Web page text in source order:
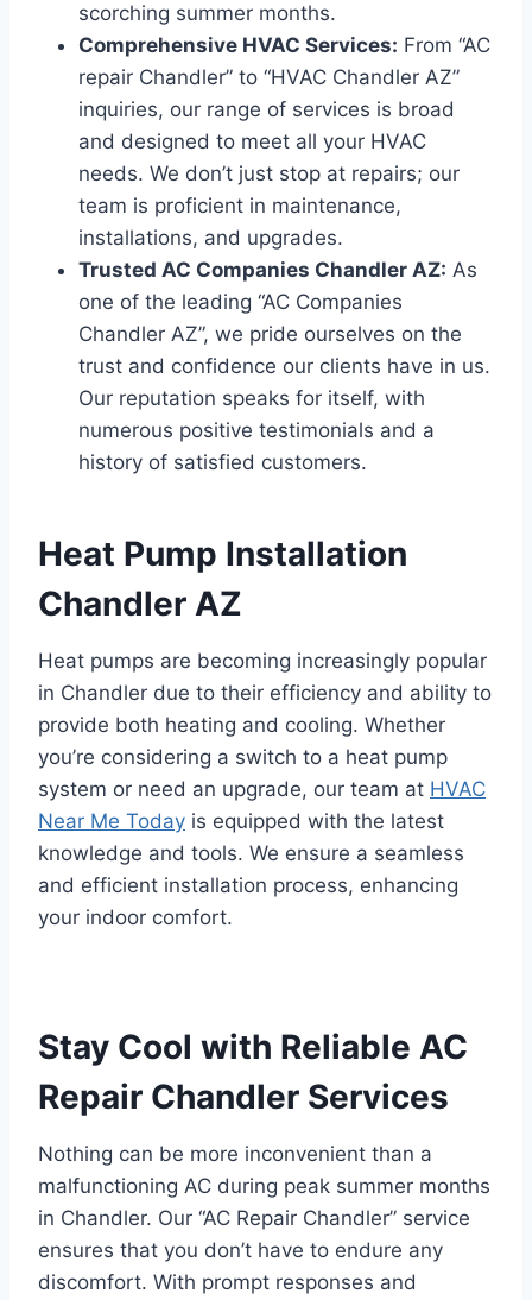
scorching summer months.
Comprehensive HVAC Services: From “AC
repair Chandler” to “HVAC Chandler AZ”
inquiries, our range of services is broad
and designed to meet all your HVAC
needs. We don’t just stop at repairs; our
team is proficient in maintenance,
installations, and upgrades.
Trusted AC Companies Chandler AZ: As
one of the leading “AC Companies
Chandler AZ”, we pride ourselves on the
trust and confidence our clients have in us.
Our reputation speaks for itself, with
numerous positive testimonials and a
history of satisfied customers.
Heat Pump Installation
Chandler AZ
Heat pumps are becoming increasingly popular
in Chandler due to their efficiency and ability to
provide both heating and cooling. Whether
you’re considering a switch to a heat pump
system or need an upgrade, our team at HVAC
Near Me Today is equipped with the latest
knowledge and tools. We ensure a seamless
and efficient installation process, enhancing
your indoor comfort.
Stay Cool with Reliable AC
Repair Chandler Services
Nothing can be more inconvenient than a
malfunctioning AC during peak summer months
in Chandler. Our “AC Repair Chandler” service
ensures that you don’t have to endure any
discomfort. With prompt responses and